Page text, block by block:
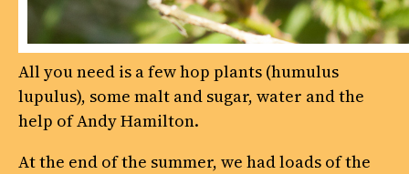
All you need is a few hop plants (humulus
lupulus), some malt and sugar, water and the
help of Andy Hamilton.
At the end of the summer, we had loads of the